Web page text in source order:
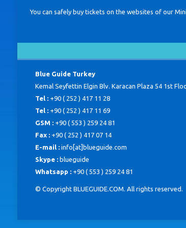
You can safely buy tickets on the websites of our
Blue Guide Turkey
Kemal Seyfettin Elgin Blv. Karacan Plaza 54 1st
Tel : +90 ( 252 ) 417 11 28
Tel : +90 ( 252 ) 417 11 69
GSM : +90 ( 553 ) 259 24 81
Fax :+90 ( 252 ) 417 07 14
E-mail :info[at]blueguide.com
Skype :blueguide
Whatsapp : +90 ( 553 ) 259 24 81
© Copyright BLUEGUIDE.COM. All rights reserved.